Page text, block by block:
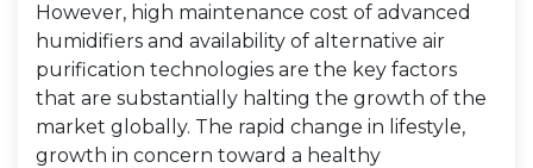
However, high maintenance cost of advanced
humidifiers and availability of alternative air
purification technologies are the key factors
that are substantially halting the growth of the
market globally. The rapid change in lifestyle,
growth in concern toward a healthy